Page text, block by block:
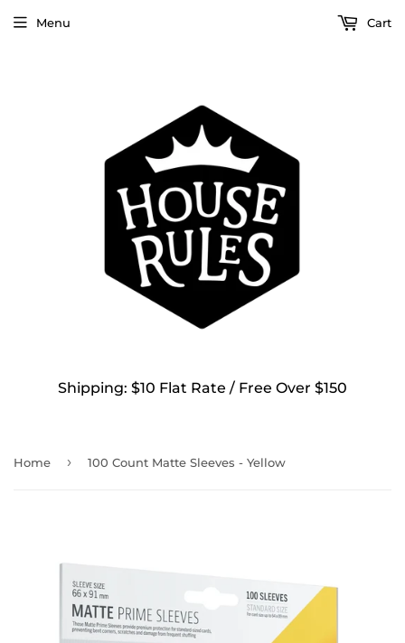
Shipping: $10 Flat Rate / Free Over $150
Menu Cart
Home › 100 Count Matte Sleeves - Yellow